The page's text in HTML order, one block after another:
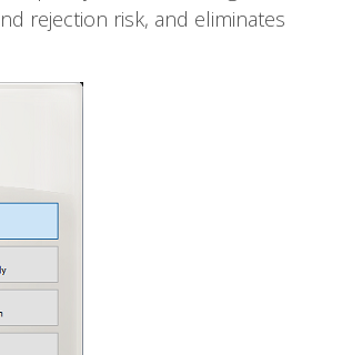
rejection risk, and eliminates